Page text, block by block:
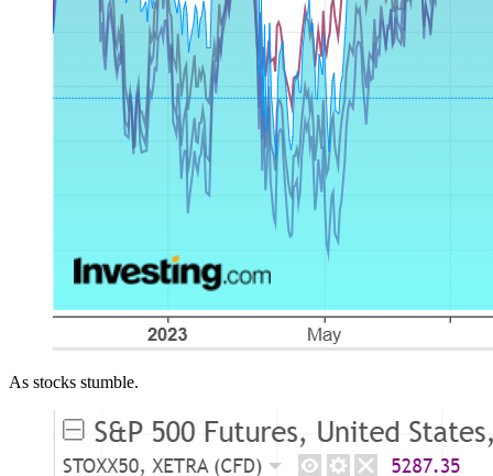
As stocks stumble.